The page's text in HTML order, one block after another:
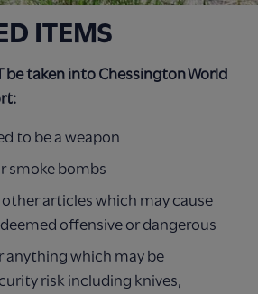
ITEMS
be taken into Chessington World
to be a weapon
smoke bombs
articles which may cause
offensive or dangerous
anything which may be
risk including knives,